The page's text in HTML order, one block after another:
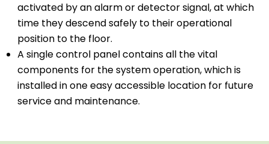
activated by an alarm or detector signal, at which
time they descend safely to their operational
position to the floor.
A single control panel contains all the vital
components for the system operation, which is
installed in one easy accessible location for future
service and maintenance.